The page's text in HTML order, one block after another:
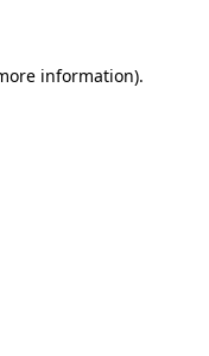
information).